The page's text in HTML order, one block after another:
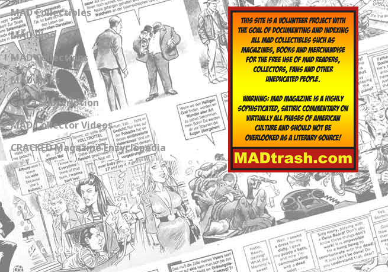
MAD Collectibles
MAD Blog
MAD Collections
MAD Links
Get a Subscription
MAD Collector Videos
CRACKED Magazine Enzyclopedia
PRIVACY POLICY